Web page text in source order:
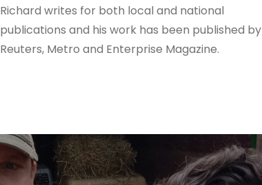
Richard writes for both local and national
publications and his work has been published by
Reuters, Metro and Enterprise Magazine.